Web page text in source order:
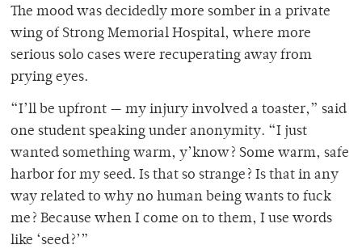
The mood was decidedly more somber in a private
wing of Strong Memorial Hospital, where more
serious solo cases were recuperating away from
prying eyes.
“I’ll be upfront — my injury involved a toaster,” said
one student speaking under anonymity. “I just
wanted something warm, y’know? Some warm, safe
harbor for my seed. Is that so strange? Is that in any
way related to why no human being wants to fuck
me? Because when I come on to them, I use words
like ‘seed?’”